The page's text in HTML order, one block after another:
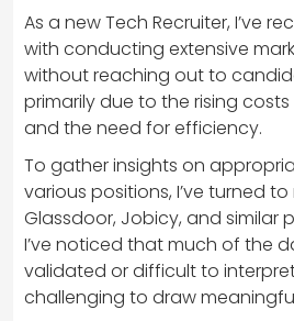
As a new Tech Recruiter, I’ve
with conducting extensive
without reaching out to
primarily due to the rising costs
and the need for efficiency.
To gather insights on
various positions, I’ve turned to
Glassdoor, Jobicy, and similar
I’ve noticed that much of the
validated or difficult to
challenging to draw